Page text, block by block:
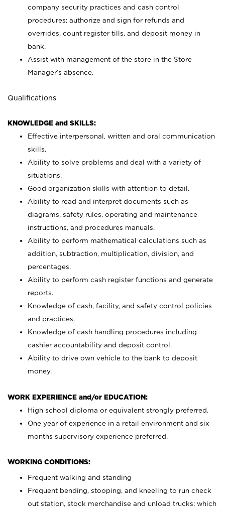
company security practices and cash control
procedures; authorize and sign for refunds and
overrides, count register tills, and deposit money in
bank.
Assist with management of the store in the Store
Manager’s absence.
Qualifications
KNOWLEDGE and SKILLS:
Effective interpersonal, written and oral communication
skills.
Ability to solve problems and deal with a variety of
situations.
Good organization skills with attention to detail.
Ability to read and interpret documents such as
diagrams, safety rules, operating and maintenance
instructions, and procedures manuals.
Ability to perform mathematical calculations such as
addition, subtraction, multiplication, division, and
percentages.
Ability to perform cash register functions and generate
reports.
Knowledge of cash, facility, and safety control policies
and practices.
Knowledge of cash handling procedures including
cashier accountability and deposit control.
Ability to drive own vehicle to the bank to deposit
money.
WORK EXPERIENCE and/or EDUCATION:
High school diploma or equivalent strongly preferred.
One year of experience in a retail environment and six
months supervisory experience preferred.
WORKING CONDITIONS:
Frequent walking and standing
Frequent bending, stooping, and kneeling to run check
out station, stock merchandise and unload trucks; which